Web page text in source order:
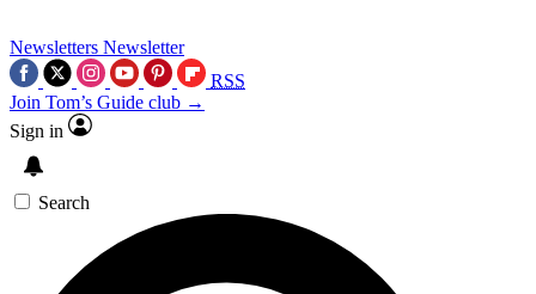
Newsletters Newsletter
RSS
Join Tom’s Guide club →
Sign in
Search